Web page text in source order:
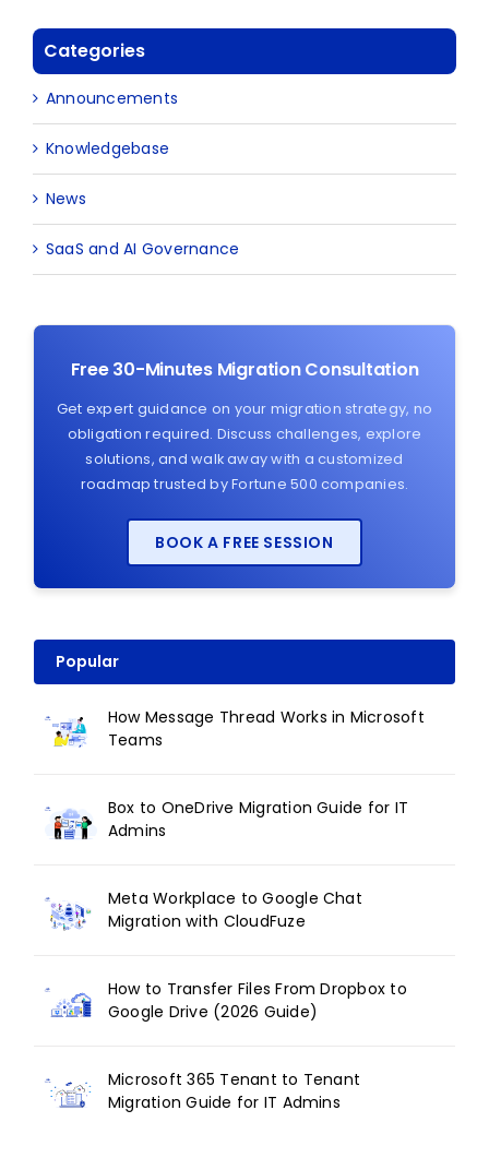
Categories
Announcements
Knowledgebase
News
SaaS and AI Governance
Free 30-Minutes Migration Consultation
Get expert guidance on your migration strategy, no
obligation required. Discuss challenges, explore
solutions, and walk away with a customized
roadmap trusted by Fortune 500 companies.
BOOK A FREE SESSION
Popular
How Message Thread Works in Microsoft
Teams
Box to OneDrive Migration Guide for IT
Admins
Meta Workplace to Google Chat
Migration with CloudFuze
How to Transfer Files From Dropbox to
Google Drive (2026 Guide)
Microsoft 365 Tenant to Tenant
Migration Guide for IT Admins